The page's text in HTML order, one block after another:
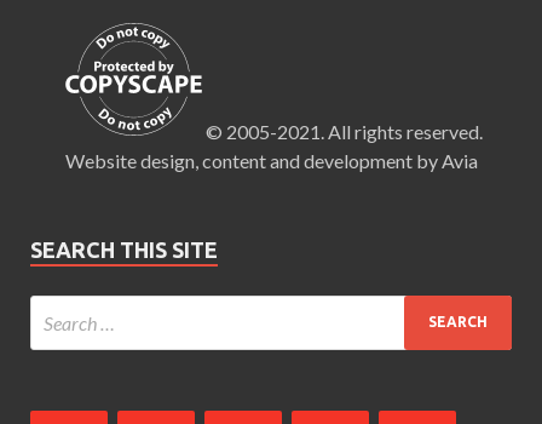
© 2005-2021. All rights reserved.
Website design, content and development by Avia
SEARCH THIS SITE